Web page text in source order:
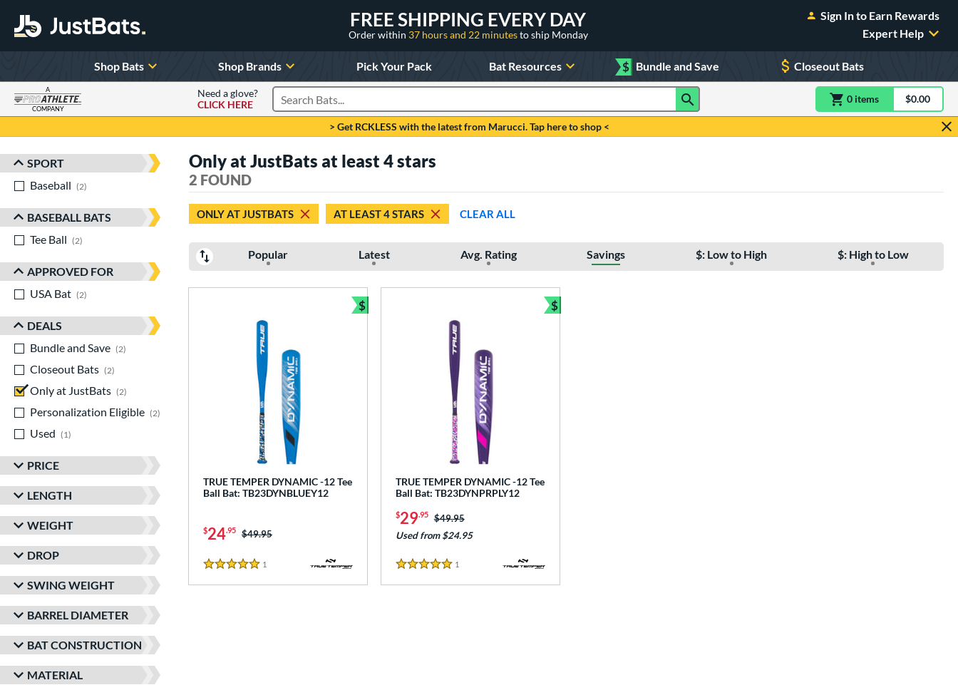
FREE SHIPPING EVERY DAY
Order within 37 hours and 22 minutesto ship Monday
Sign In to Earn Rewards
Expert Help
Shop Bats Shop Brands Pick Your Pack Bat Resources $ Bundle and Save Closeout Bats
A
COMPANY
Need a glove?
CLICK HERE
Search Products 0 itemsitem(s) in$0.00
> Get RCKLESS with the latest from Marucci. Tap here to shop <
Sort Results
SPORT
Baseball
2
BASEBALL BATS
Tee Ball
2
APPROVED FOR
USA Bat
2
DEALS
Bundle and Save
2
Closeout Bats
2
Only at JustBats
2
Personalization Eligible
2
Used
1
PRICE
LENGTH
WEIGHT
DROP
SWING WEIGHT
BARREL DIAMETER
BAT CONSTRUCTION
MATERIAL
Only at JustBats at least 4 stars
2 FOUND
ONLY AT JUSTBATS AT LEAST 4 STARS CLEAR ALL
Popular Latest Avg. Rating Savings $: Low to High $: High to Low
TRUE TEMPER DYNAMIC -12 Tee
Ball Bat: TB23DYNBLUEY12
$24.95 Price was:
$49.95
5 Stars
1
$
Bundle and Save
TRUE TEMPER DYNAMIC -12 Tee
Ball Bat: TB23DYNPRPLY12
$29.95 Price was:
$49.95
Used from $24.95
5 Stars
1
$
Bundle and Save